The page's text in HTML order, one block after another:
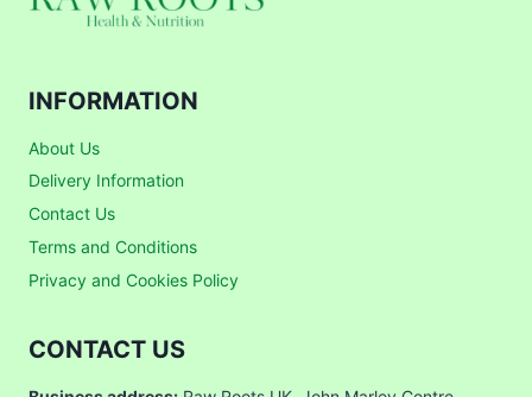
INFORMATION
About Us
Delivery Information
Contact Us
Terms and Conditions
Privacy and Cookies Policy
CONTACT US